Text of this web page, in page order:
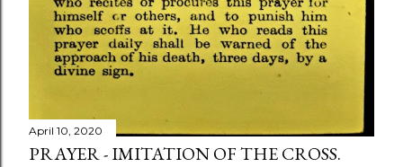
April 10, 2020
PRAYER - IMITATION OF THE CROSS.